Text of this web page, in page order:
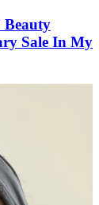
Beauty
Sale In My